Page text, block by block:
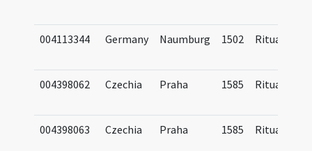
004113344 Germany Naumburg 1502 Ritual
004398062 Czechia Praha 1585 Ritual
004398063 Czechia Praha 1585 Ritual